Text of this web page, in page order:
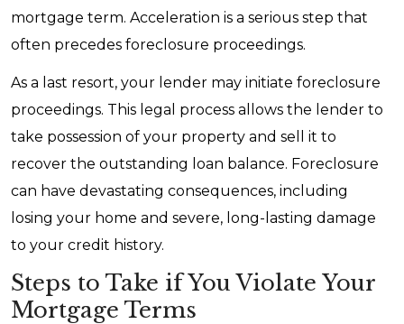
mortgage term. Acceleration is a serious step that
often precedes foreclosure proceedings.
As a last resort, your lender may initiate foreclosure
proceedings. This legal process allows the lender to
take possession of your property and sell it to
recover the outstanding loan balance. Foreclosure
can have devastating consequences, including
losing your home and severe, long-lasting damage
to your credit history.
Steps to Take if You Violate Your
Mortgage Terms